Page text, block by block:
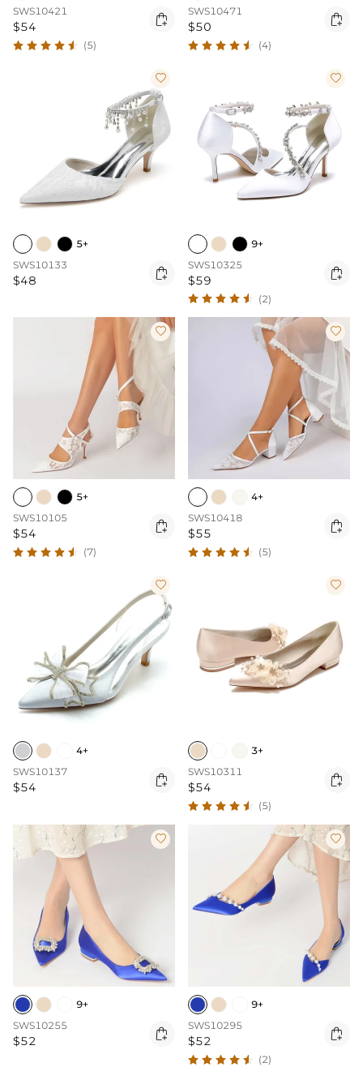
SWS10421
$54 
(5)
SWS10471
$50 
(4)

5+
SWS10133
$48 

9+
SWS10325
$59 
(2)

5+
SWS10105
$54 
(7)

4+
SWS10418
$55 
(5)

4+
SWS10137
$54 

3+
SWS10311
$54 
(5)

9+
SWS10255
$52 

9+
SWS10295
$52 
(2)